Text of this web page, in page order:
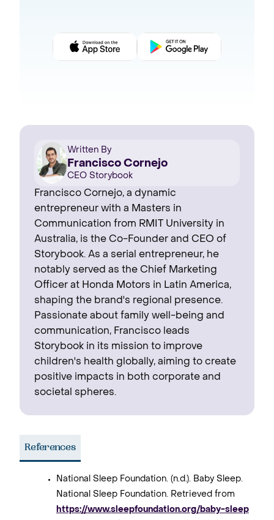
Written By
Francisco Cornejo
CEO Storybook
Francisco Cornejo, a dynamic
entrepreneur with a Masters in
Communication from RMIT University in
Australia, is the Co-Founder and CEO of
Storybook. As a serial entrepreneur, he
notably served as the Chief Marketing
Officer at Honda Motors in Latin America,
shaping the brand's regional presence. ‍
Passionate about family well-being and
communication, Francisco leads
Storybook in its mission to improve
children's health globally, aiming to create
positive impacts in both corporate and
societal spheres.
References
National Sleep Foundation. (n.d.). Baby Sleep.
National Sleep Foundation. Retrieved from
https://www.sleepfoundation.org/baby-sleep